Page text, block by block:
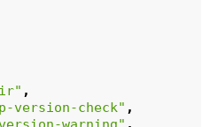
,
version-check" ,